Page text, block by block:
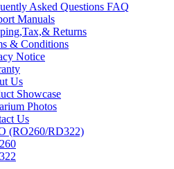
Asked Questions FAQ
Manuals
Returns
& Conditions
Notice
Us
Showcase
Photos
Us
(RO260/RD322)